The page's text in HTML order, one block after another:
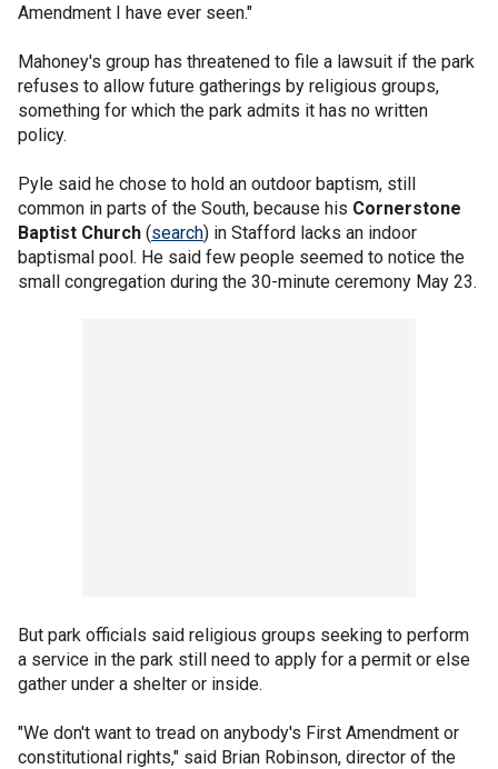
Amendment I have ever seen."
Mahoney's group has threatened to file a lawsuit if the park
refuses to allow future gatherings by religious groups,
something for which the park admits it has no written
policy.
Pyle said he chose to hold an outdoor baptism, still
common in parts of the South, because his Cornerstone
Baptist Church (search) in Stafford lacks an indoor
baptismal pool. He said few people seemed to notice the
small congregation during the 30-minute ceremony May 23.
But park officials said religious groups seeking to perform
a service in the park still need to apply for a permit or else
gather under a shelter or inside.
"We don't want to tread on anybody's First Amendment or
constitutional rights," said Brian Robinson, director of the